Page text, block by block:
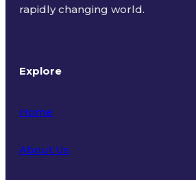
rapidly changing world.
Explore
Home
About Us